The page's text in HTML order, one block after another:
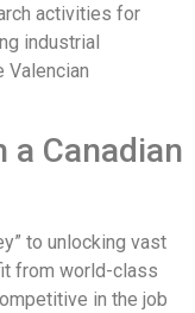
activities for
industrial
Valencian
a Canadian
to unlocking vast
from world-class
in the job